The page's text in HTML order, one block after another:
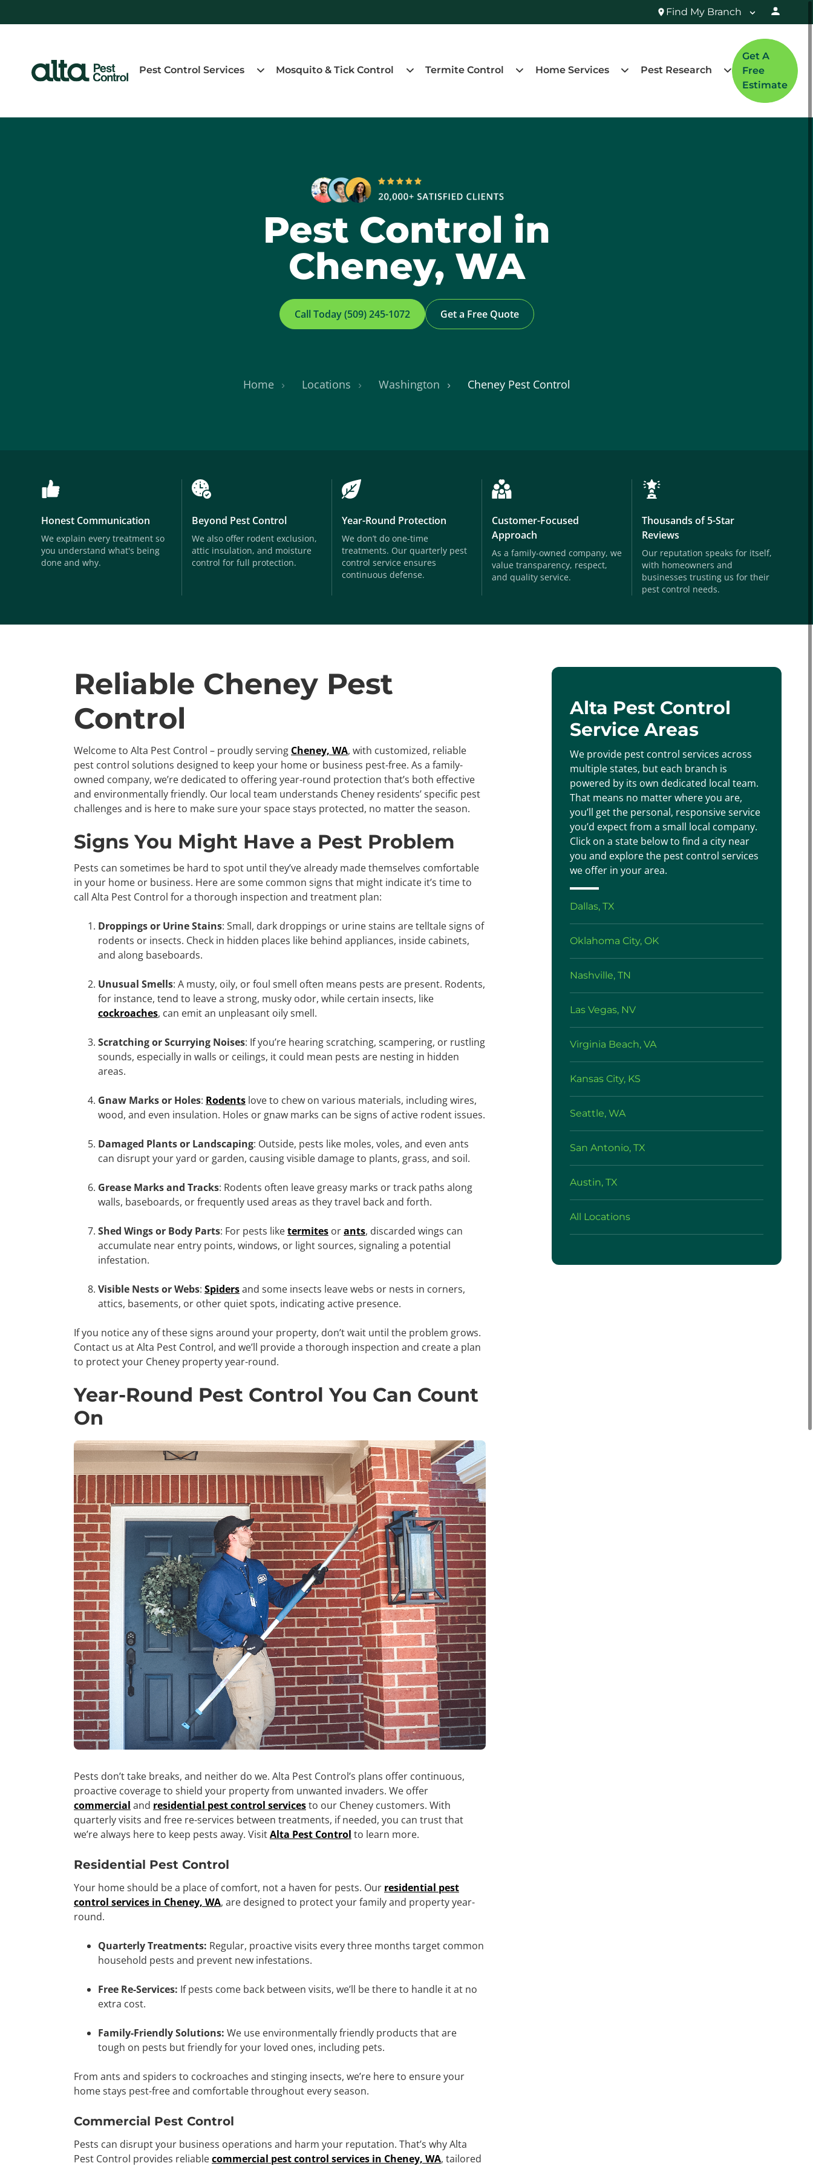
Find My Branch
Pest Control Services Mosquito & Tick Control Termite Control Home Services Pest Research
Get A
Free
Estimate
Pest Control in
Cheney, WA
Call Today (509) 245-1072 Get a Free Quote
Home Locations Washington Cheney Pest Control
Honest Communication
We explain every treatment so
you understand what's being
done and why.
Beyond Pest Control
We also offer rodent exclusion,
attic insulation, and moisture
control for full protection.
Year-Round Protection
We don’t do one-time
treatments. Our quarterly pest
control service ensures
continuous defense.
Customer-Focused
Approach
As a family-owned company, we
value transparency, respect,
and quality service.
Thousands of 5-Star
Reviews
Our reputation speaks for itself,
with homeowners and
businesses trusting us for their
pest control needs.
Reliable Cheney Pest
Control
Welcome to Alta Pest Control – proudly serving Cheney, WA, with customized, reliable
pest control solutions designed to keep your home or business pest-free. As a family-
owned company, we’re dedicated to offering year-round protection that’s both effective
and environmentally friendly. Our local team understands Cheney residents’ specific pest
challenges and is here to make sure your space stays protected, no matter the season.
Signs You Might Have a Pest Problem
Pests can sometimes be hard to spot until they’ve already made themselves comfortable
in your home or business. Here are some common signs that might indicate it’s time to
call Alta Pest Control for a thorough inspection and treatment plan:
Droppings or Urine Stains: Small, dark droppings or urine stains are telltale signs of
rodents or insects. Check in hidden places like behind appliances, inside cabinets,
and along baseboards.
Unusual Smells: A musty, oily, or foul smell often means pests are present. Rodents,
for instance, tend to leave a strong, musky odor, while certain insects, like
cockroaches, can emit an unpleasant oily smell.
Scratching or Scurrying Noises: If you’re hearing scratching, scampering, or rustling
sounds, especially in walls or ceilings, it could mean pests are nesting in hidden
areas.
Gnaw Marks or Holes: Rodents love to chew on various materials, including wires,
wood, and even insulation. Holes or gnaw marks can be signs of active rodent issues.
Damaged Plants or Landscaping: Outside, pests like moles, voles, and even ants
can disrupt your yard or garden, causing visible damage to plants, grass, and soil.
Grease Marks and Tracks: Rodents often leave greasy marks or track paths along
walls, baseboards, or frequently used areas as they travel back and forth.
Shed Wings or Body Parts: For pests liketermites orants, discarded wings can
accumulate near entry points, windows, or light sources, signaling a potential
infestation.
Visible Nests or Webs: Spidersand some insects leave webs or nests in corners,
attics, basements, or other quiet spots, indicating active presence.
If you notice any of these signs around your property, don’t wait until the problem grows.
Contact us at Alta Pest Control, and we’ll provide a thorough inspection and create a plan
to protect your Cheney property year-round.
Year-Round Pest Control You Can Count
On
Pests don’t take breaks, and neither do we. Alta Pest Control’s plans offer continuous,
proactive coverage to shield your property from unwanted invaders. We offer
commercial and residential pest control servicesto our Cheney customers. With
quarterly visits and free re-services between treatments, if needed, you can trust that
we’re always here to keep pests away. VisitAlta Pest Control to learn more.
Residential Pest Control
Your home should be a place of comfort, not a haven for pests. Our residential pest
control services in Cheney, WA, are designed to protect your family and property year-
round.
Quarterly Treatments: Regular, proactive visits every three months target common
household pests and prevent new infestations.
Free Re-Services: If pests come back between visits, we’ll be there to handle it at no
extra cost.
Family-Friendly Solutions: We use environmentally friendly products that are
tough on pests but friendly for your loved ones, including pets.
From ants and spiders to cockroaches and stinging insects, we’re here to ensure your
home stays pest-free and comfortable throughout every season.
Commercial Pest Control
Pests can disrupt your business operations and harm your reputation. That’s why Alta
Pest Control provides reliablecommercial pest control services in Cheney, WA, tailored
Alta Pest Control
Service Areas
We provide pest control services across
multiple states, but each branch is
powered by its own dedicated local team.
That means no matter where you are,
you’ll get the personal, responsive service
you’d expect from a small local company.
Click on a state below to find a city near
you and explore the pest control services
we offer in your area.
Dallas, TX
Oklahoma City, OK
Nashville, TN
Las Vegas, NV
Virginia Beach, VA
Kansas City, KS
Seattle, WA
San Antonio, TX
Austin, TX
All Locations